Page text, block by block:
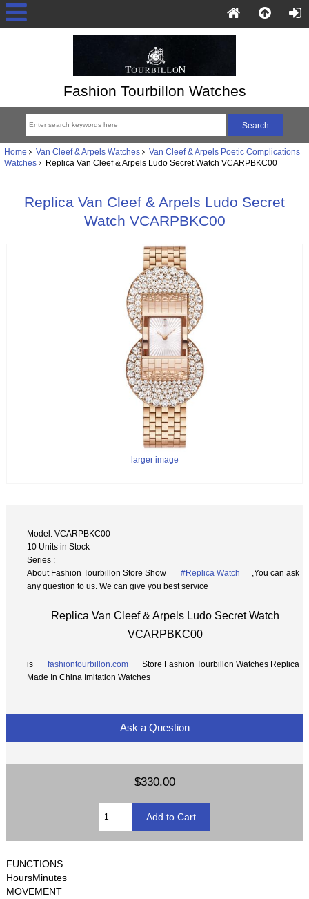
Fashion Tourbillon Watches
Home Van Cleef & Arpels Watches
Van Cleef & Arpels Poetic Complications
Watches Replica Van Cleef & Arpels Ludo Secret Watch VCARPBKC00
Replica Van Cleef & Arpels Ludo Secret
Watch VCARPBKC00
larger image
Model: VCARPBKC00
10 Units in Stock
Series :
About Fashion Tourbillon Store Show
#Replica Watch
,You can ask
any question to us. We can give you best service
Replica Van Cleef & Arpels Ludo Secret Watch
VCARPBKC00
is fashiontourbillon.com
Store Fashion Tourbillon Watches Replica
Made In China Imitation Watches
Ask a Question
$330.00
FUNCTIONS
HoursMinutes
MOVEMENT